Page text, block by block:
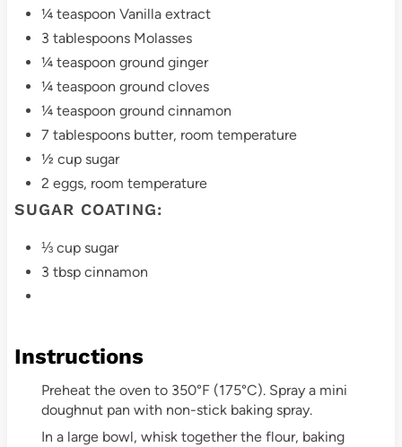
¼ teaspoon Vanilla extract
3 tablespoons Molasses
¼ teaspoon ground ginger
¼ teaspoon ground cloves
¼ teaspoon ground cinnamon
7 tablespoons butter, room temperature
½ cup sugar
2 eggs, room temperature
SUGAR COATING:
⅓ cup sugar
3 tbsp cinnamon
Instructions
Preheat the oven to 350°F (175°C). Spray a mini
doughnut pan with non-stick baking spray.
In a large bowl, whisk together the flour, baking